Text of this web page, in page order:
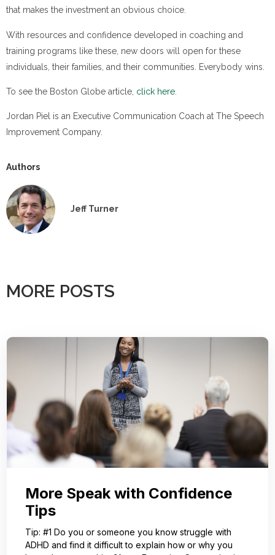
that makes the investment an obvious choice.
With resources and confidence developed in coaching and
training programs like these, new doors will open for these
individuals, their families, and their communities. Everybody wins.
To see the Boston Globe article, click here
Jordan Piel is an Executive Communication Coach at The Speech
Improvement Company.
Authors
Jeff Turner
MORE POSTS
More Speak with Confidence
Tips
Tip: #1 Do you or someone you know struggle with
ADHD and find it difficult to explain how or why you